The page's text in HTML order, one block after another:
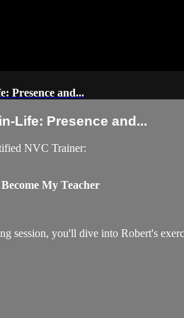
Presence and...
Life: Presence and...
NVC Trainer:
My Teacher
session, you'll dive into Robert's